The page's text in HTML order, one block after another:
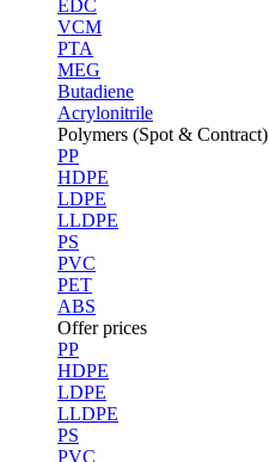
EDC
VCM
PTA
MEG
Butadiene
Acrylonitrile
Polymers (Spot & Contract)
PP
HDPE
LDPE
LLDPE
PS
PVC
PET
ABS
Offer prices
PP
HDPE
LDPE
LLDPE
PS
PVC